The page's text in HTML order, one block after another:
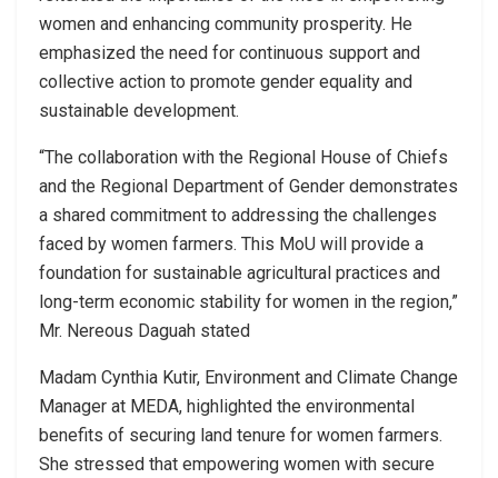
women and enhancing community prosperity. He
emphasized the need for continuous support and
collective action to promote gender equality and
sustainable development.
“The collaboration with the Regional House of Chiefs
and the Regional Department of Gender demonstrates
a shared commitment to addressing the challenges
faced by women farmers. This MoU will provide a
foundation for sustainable agricultural practices and
long-term economic stability for women in the region,”
Mr. Nereous Daguah stated
Madam Cynthia Kutir, Environment and Climate Change
Manager at MEDA, highlighted the environmental
benefits of securing land tenure for women farmers.
She stressed that empowering women with secure